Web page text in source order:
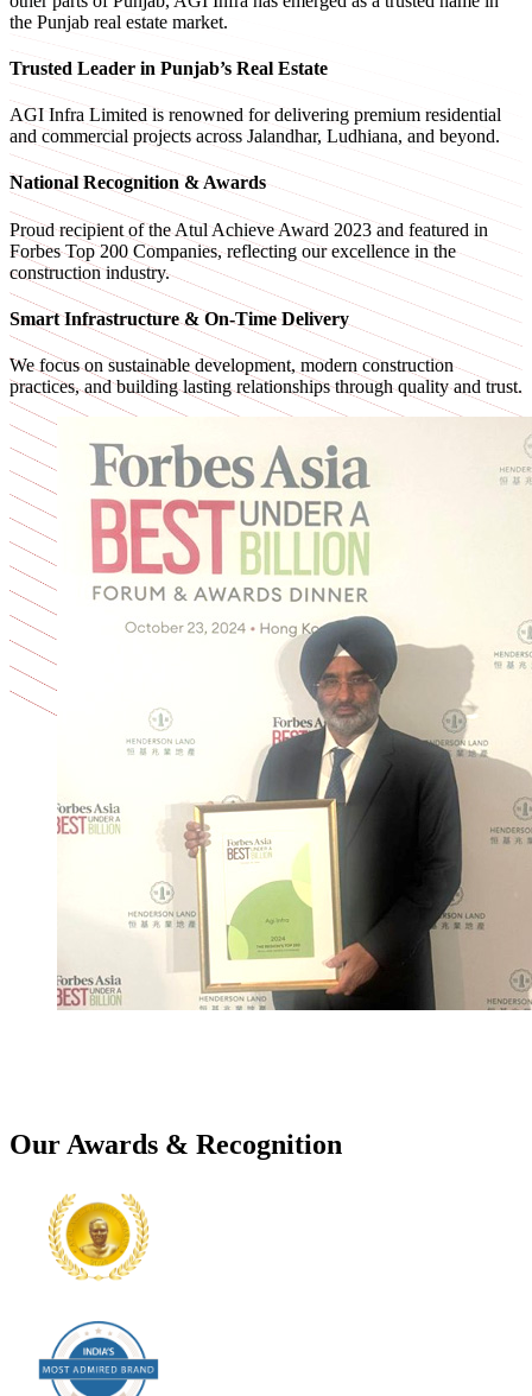
the Punjab real estate market.
Trusted Leader in Punjab’s Real Estate
AGI Infra Limited is renowned for delivering premium residential
and commercial projects across Jalandhar, Ludhiana, and beyond.
National Recognition & Awards
Proud recipient of the Atul Achieve Award 2023 and featured in
Forbes Top 200 Companies, reflecting our excellence in the
construction industry.
Smart Infrastructure & On-Time Delivery
We focus on sustainable development, modern construction
practices, and building lasting relationships through quality and trust.
Our Awards & Recognition